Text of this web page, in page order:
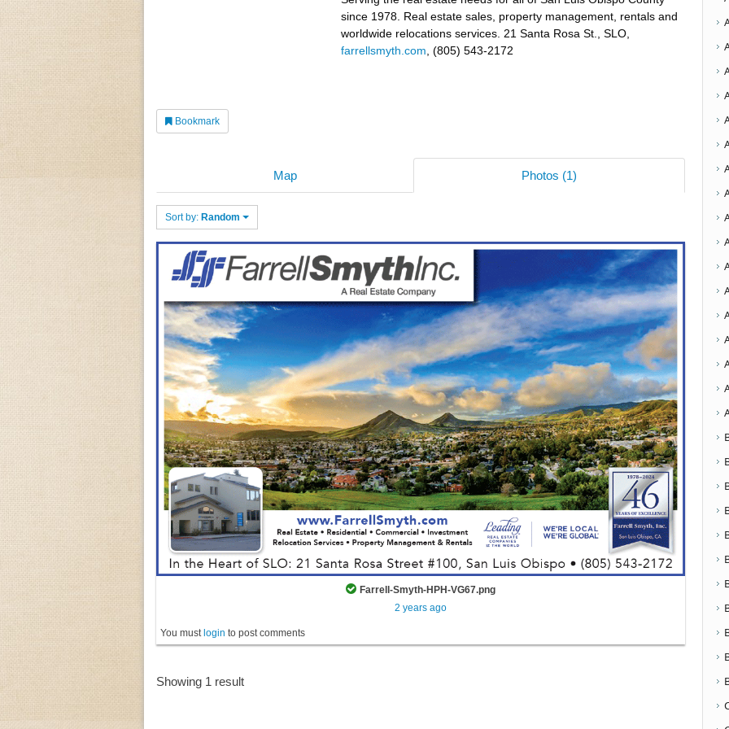
since 1978. Real estate sales, property management, rentals and
worldwide relocations services. 21 Santa Rosa St., SLO,
farrellsmyth.com , (805) 543-2172
Bookmark
Map Photos (1)
Sort by: Random
Farrell-Smyth-HPH-VG67.png
2 years ago
You must login to post comments
Showing 1 result